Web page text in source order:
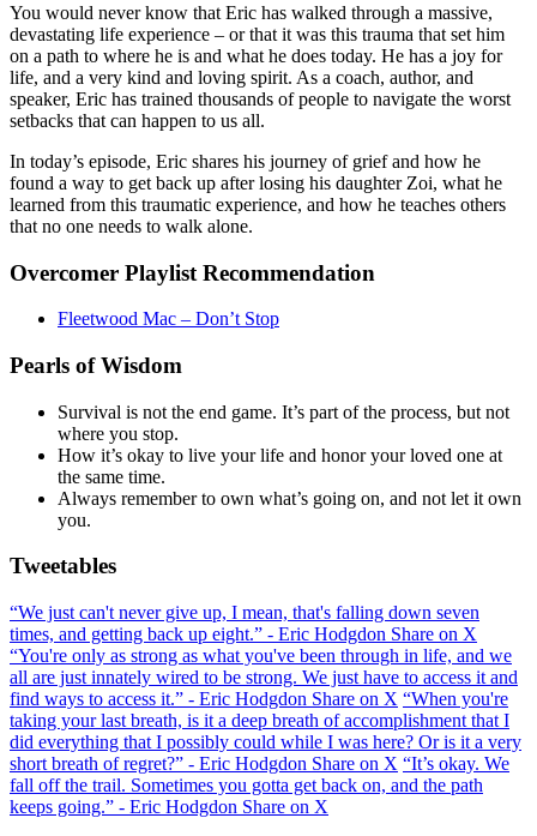
You would never know that Eric has walked through a massive,
devastating life experience – or that it was this trauma that set him
on a path to where he is and what he does today. He has a joy for
life, and a very kind and loving spirit. As a coach, author, and
speaker, Eric has trained thousands of people to navigate the worst
setbacks that can happen to us all.
In today’s episode, Eric shares his journey of grief and how he
found a way to get back up after losing his daughter Zoi, what he
learned from this traumatic experience, and how he teaches others
that no one needs to walk alone.
Overcomer Playlist Recommendation
Fleetwood Mac – Don’t Stop
Pearls of Wisdom
Survival is not the end game. It’s part of the process, but not
where you stop.
How it’s okay to live your life and honor your loved one at
the same time.
Always remember to own what’s going on, and not let it own
you.
Tweetables
“We just can't never give up, I mean, that's falling down seven
times, and getting back up eight.” - Eric Hodgdon Share on X
“You're only as strong as what you've been through in life, and we
all are just innately wired to be strong. We just have to access it and
find ways to access it.” - Eric Hodgdon Share on X “When you're
taking your last breath, is it a deep breath of accomplishment that I
did everything that I possibly could while I was here? Or is it a very
short breath of regret?” - Eric Hodgdon Share on X “It’s okay. We
fall off the trail. Sometimes you gotta get back on, and the path
keeps going.” - Eric Hodgdon Share on X